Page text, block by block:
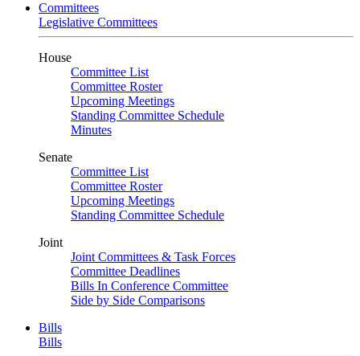
Committees
Legislative Committees
House
Committee List
Committee Roster
Upcoming Meetings
Standing Committee Schedule
Minutes
Senate
Committee List
Committee Roster
Upcoming Meetings
Standing Committee Schedule
Joint
Joint Committees & Task Forces
Committee Deadlines
Bills In Conference Committee
Side by Side Comparisons
Bills
Bills